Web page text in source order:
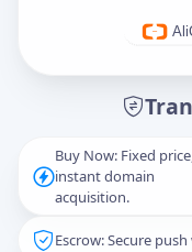
Buy Now: Fixed price,
instant domain
acquisition.
Escrow: Secure
Captcha*